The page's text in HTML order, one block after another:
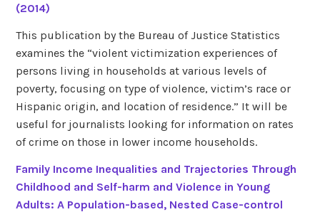
(2014)
This publication by the Bureau of Justice Statistics
examines the “violent victimization experiences of
persons living in households at various levels of
poverty, focusing on type of violence, victim’s race or
Hispanic origin, and location of residence.” It will be
useful for journalists looking for information on rates
of crime on those in lower income households.
Family Income Inequalities and Trajectories Through
Childhood and Self-harm and Violence in Young
Adults: A Population-based, Nested Case-control